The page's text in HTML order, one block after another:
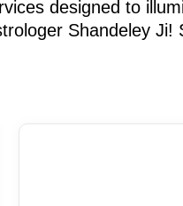
designed to
Shandeley Ji!